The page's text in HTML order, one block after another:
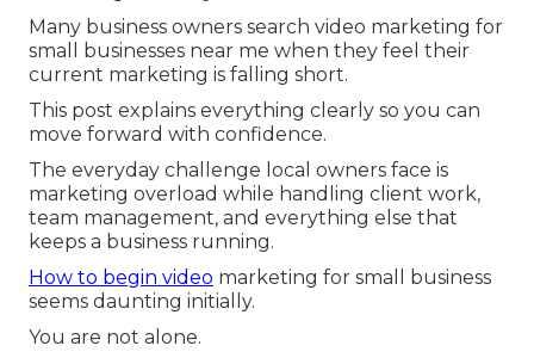
Many business owners search video marketing for
small businesses near me when they feel their
current marketing is falling short.
This post explains everything clearly so you can
move forward with confidence.
The everyday challenge local owners face is
marketing overload while handling client work,
team management, and everything else that
keeps a business running.
How to begin video marketing for small business
seems daunting initially.
You are not alone.